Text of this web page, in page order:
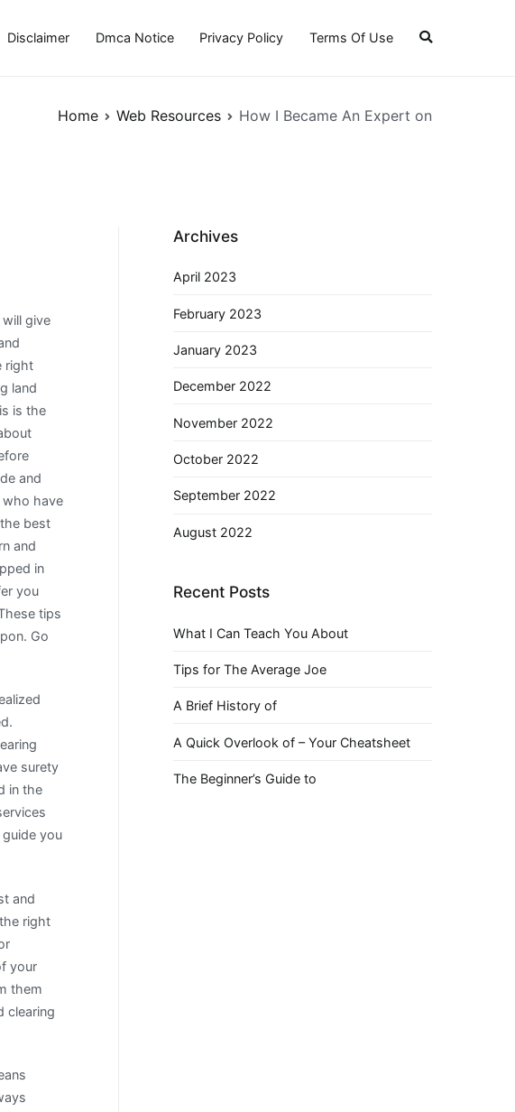
Disclaimer Dmca Notice Privacy Policy Terms Of Use
Home Web Resources How I Became An Expert on
give
right
land
is the
and
who have
best
and
in
you
tips
Go
surety
in the
you
and
right
your
them
clearing
Archives
April 2023
February 2023
January 2023
December 2022
November 2022
October 2022
September 2022
August 2022
Recent Posts
What I Can Teach You About
Tips for The Average Joe
A Brief History of
A Quick Overlook of – Your Cheatsheet
The Beginner’s Guide to